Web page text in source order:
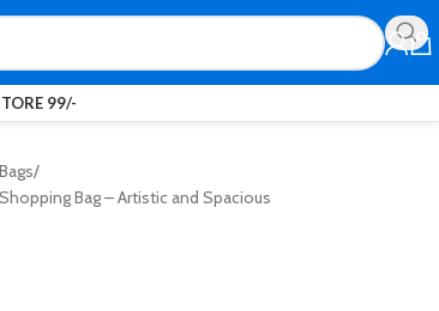
99/-
Bag – Artistic and Spacious